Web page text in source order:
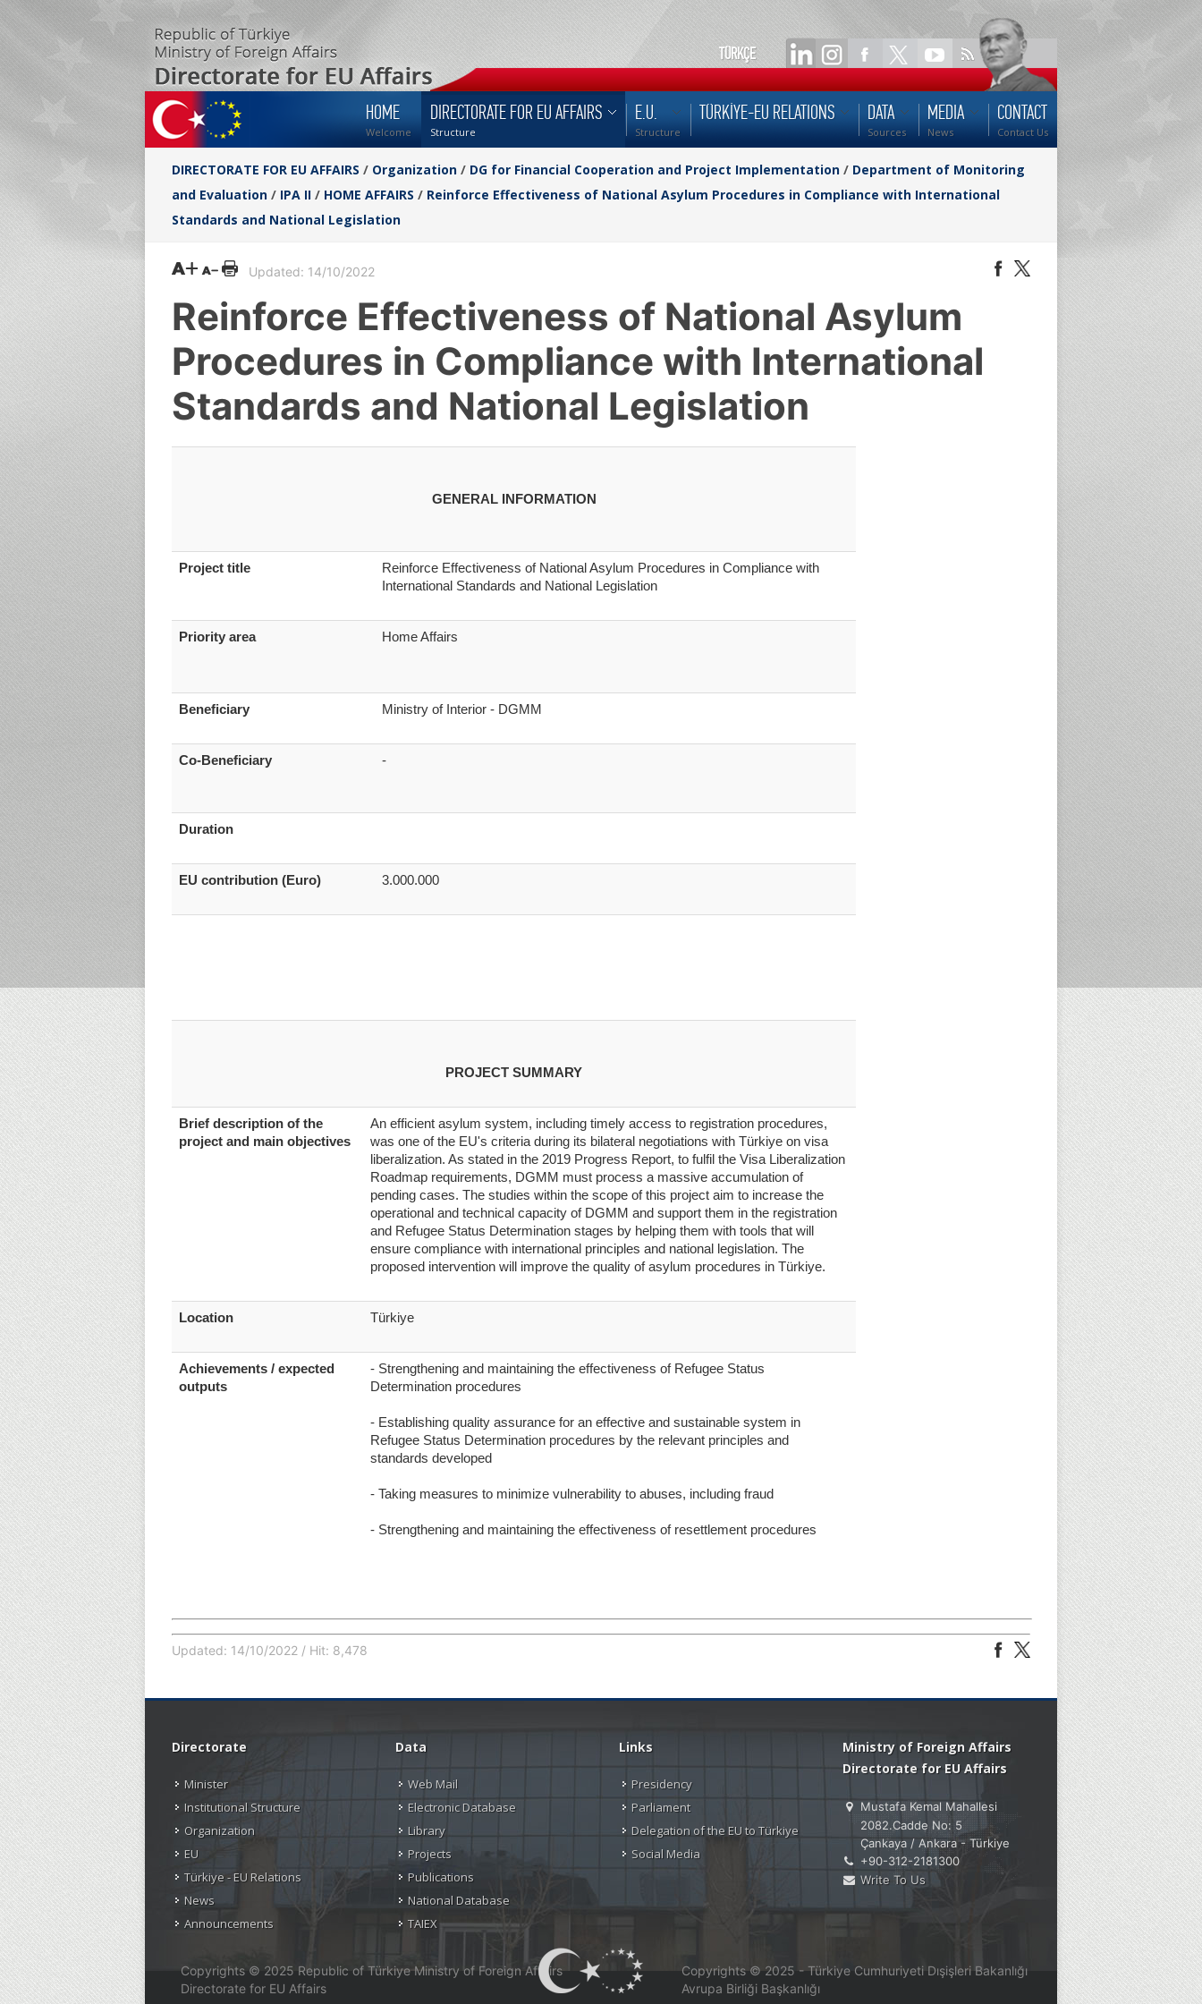
TÜRKÇE
HOME
Welcome
DIRECTORATE FOR EU AFFAIRS
Structure
E.U.
Structure
TÜRKİYE-EU RELATIONS DATA
Sources
MEDIA
News
CONTACT
Contact Us
DIRECTORATE FOR EU AFFAIRS / Organization / DG for Financial Cooperation and Project Implementation / Department of Monitoring
and Evaluation / IPA II / HOME AFFAIRS / Reinforce Effectiveness of National Asylum Procedures in Compliance with International
Standards and National Legislation
Updated: 14/10/2022
Reinforce Effectiveness of National Asylum
Procedures in Compliance with International
Standards and National Legislation
GENERAL INFORMATION
Project title
Reinforce Effectiveness of National Asylum Procedures in Compliance with
International Standards and National Legislation
Priority area Home Affairs
Beneficiary Ministry of Interior - DGMM
Co-Beneficiary -
Duration
EU contribution (Euro) 3.000.000
PROJECT SUMMARY
Brief description of the
project and main objectives
An efficient asylum system, including timely access to registration procedures,
was one of the EU's criteria during its bilateral negotiations with Türkiye on visa
liberalization. As stated in the 2019 Progress Report, to fulfil the Visa Liberalization
Roadmap requirements, DGMM must process a massive accumulation of
pending cases. The studies within the scope of this project aim to increase the
operational and technical capacity of DGMM and support them in the registration
and Refugee Status Determination stages by helping them with tools that will
ensure compliance with international principles and national legislation. The
proposed intervention will improve the quality of asylum procedures in Türkiye.
Location Türkiye
Achievements / expected
outputs
- Strengthening and maintaining the effectiveness of Refugee Status
Determination procedures
- Establishing quality assurance for an effective and sustainable system in
Refugee Status Determination procedures by the relevant principles and
standards developed
- Taking measures to minimize vulnerability to abuses, including fraud
- Strengthening and maintaining the effectiveness of resettlement procedures
Updated: 14/10/2022 / Hit: 8,478
Directorate
Minister
Institutional Structure
Organization
EU
Türkiye - EU Relations
News
Announcements
Data
Web Mail
Electronic Database
Library
Projects
Publications
National Database
TAIEX
Links
Presidency
Parliament
Delegation of the EU to Türkiye
Social Media
Ministry of Foreign Affairs
Directorate for EU Affairs
Mustafa Kemal Mahallesi
2082.Cadde No: 5
Çankaya / Ankara - Türkiye
+90-312-2181300
Write To Us
Copyrights © 2025 Republic of Türkiye Ministry of Foreign Affairs
Directorate for EU Affairs
Copyrights © 2025 - Türkiye Cumhuriyeti Dışişleri Bakanlığı
Avrupa Birliği Başkanlığı